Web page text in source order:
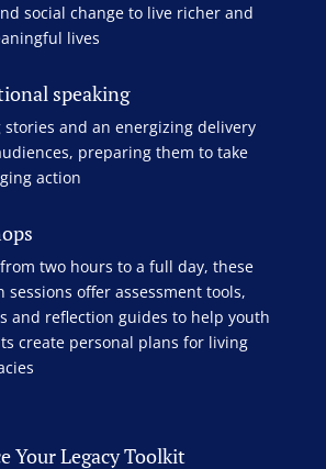
social change to live richer and
lives
speaking
and an energizing delivery
preparing them to take
action
two hours to a full day, these
sessions offer assessment tools,
and reflection guides to help youth
create personal plans for living
Your Legacy Toolkit